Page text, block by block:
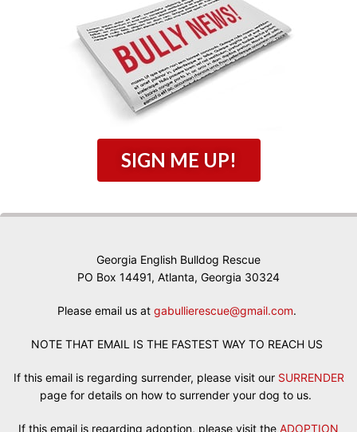
SIGN ME UP!
Georgia English Bulldog Rescue
PO Box 14491, Atlanta, Georgia 30324
Please email us at gabullierescue@gmail.com.
NOTE THAT EMAIL IS THE FASTEST WAY TO REACH US
If this email is regarding surrender, please visit our SURRENDER
page for details on how to surrender your dog to us.
If this email is regarding adoption, please visit the ADOPTION